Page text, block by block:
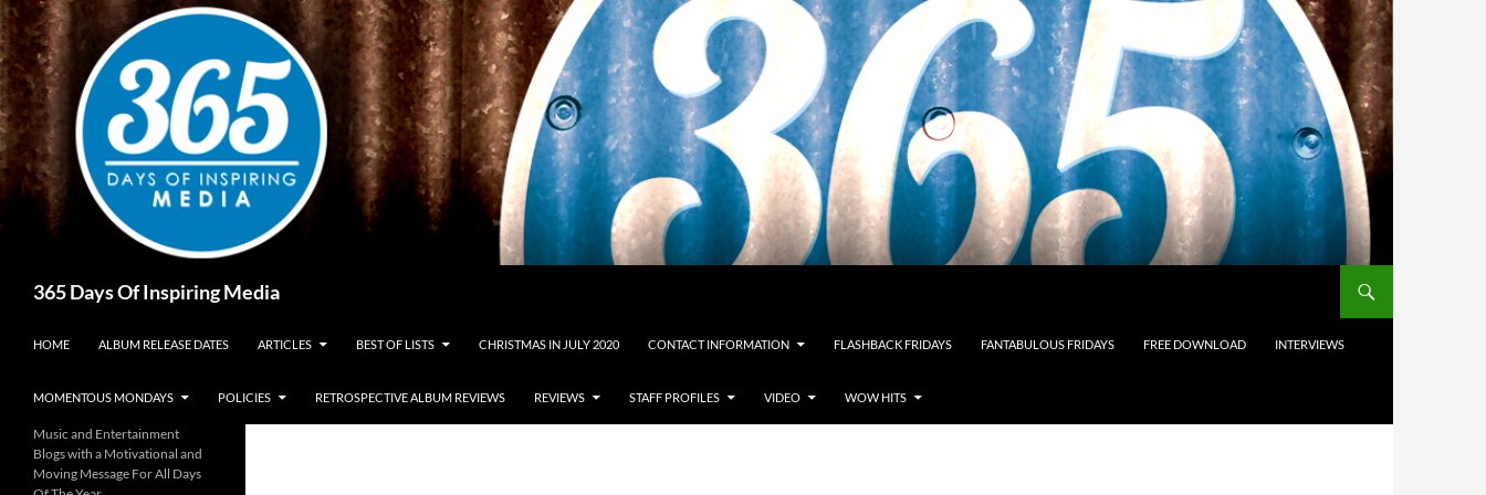
Skip
to
content
365 Days Of Inspiring Media
HOME ALBUM RELEASE DATES ARTICLES BEST OF LISTS CHRISTMAS IN JULY 2020 CONTACT INFORMATION FLASHBACK FRIDAYS FANTABULOUS FRIDAYS FREE DOWNLOAD INTERVIEWS
MOMENTOUS MONDAYS POLICIES RETROSPECTIVE ALBUM REVIEWS REVIEWS STAFF PROFILES VIDEO WOW HITS
Music and Entertainment
Blogs with a Motivational and
Moving Message For All Days